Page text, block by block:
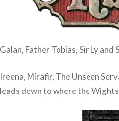
Galan, Father Tobias, Sir Ly
Ireena, Mirafir, The Unseen
leads down to where the